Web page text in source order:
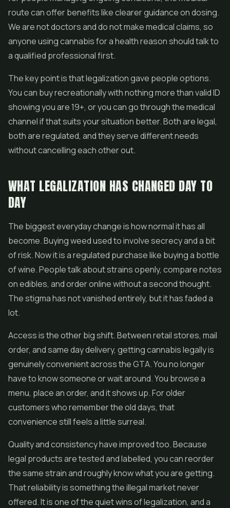
route can offer benefits like clearer guidance on dosing.
We are not doctors and do not make medical claims, so
anyone using cannabis for a health reason should talk to
a qualified professional first.
The key point is that legalization gave people options.
You can buy recreationally with nothing more than valid ID
showing you are 19+, or you can go through the medical
channel if that suits your situation better. Both are legal,
both are regulated, and they serve different needs
without cancelling each other out.
WHAT LEGALIZATION HAS CHANGED DAY TO
DAY
The biggest everyday change is how normal it has all
become. Buying weed used to involve secrecy and a bit
of risk. Now it is a regulated purchase like buying a bottle
of wine. People talk about strains openly, compare notes
on edibles, and order online without a second thought.
The stigma has not vanished entirely, but it has faded a
lot.
Access is the other big shift. Between retail stores, mail
order, and same day delivery, getting cannabis legally is
genuinely convenient across the GTA. You no longer
have to know someone or wait around. You browse a
menu, place an order, and it shows up. For older
customers who remember the old days, that
convenience still feels a little surreal.
Quality and consistency have improved too. Because
legal products are tested and labelled, you can reorder
the same strain and roughly know what you are getting.
That reliability is something the illegal market never
offered. It is one of the quiet wins of legalization, and a